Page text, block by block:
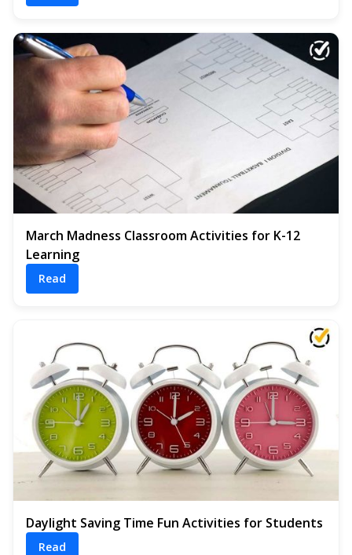
March Madness Classroom Activities for K-12
Learning
Read
Daylight Saving Time Fun Activities for Students
Read